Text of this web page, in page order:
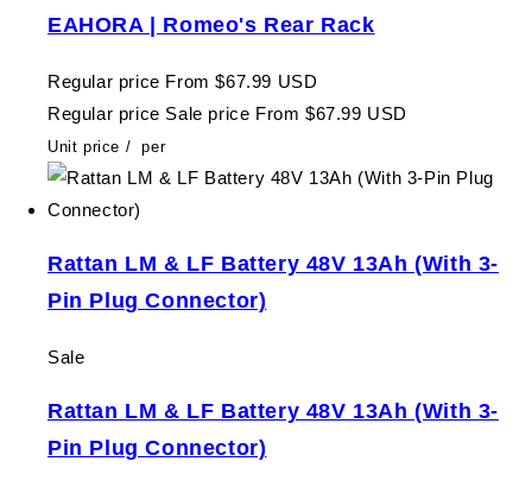
EAHORA | Romeo's Rear Rack
Regular price From $67.99 USD
Regular price Sale price From $67.99 USD
Unit price / per
Rattan LM & LF Battery 48V 13Ah (With 3-
Pin Plug Connector)
Sale
Rattan LM & LF Battery 48V 13Ah (With 3-
Pin Plug Connector)